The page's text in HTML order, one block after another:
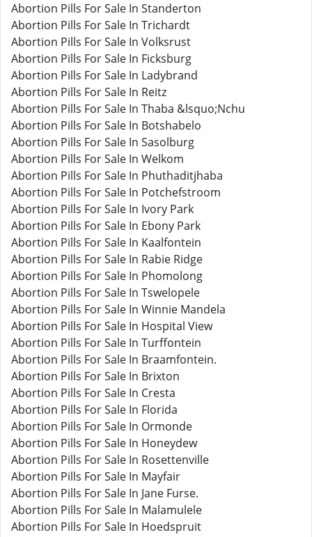
Abortion Pills For Sale In Standerton
Abortion Pills For Sale In Trichardt
Abortion Pills For Sale In Volksrust
Abortion Pills For Sale In Ficksburg
Abortion Pills For Sale In Ladybrand
Abortion Pills For Sale In Reitz
Abortion Pills For Sale In Thaba &lsquo;Nchu
Abortion Pills For Sale In Botshabelo
Abortion Pills For Sale In Sasolburg
Abortion Pills For Sale In Welkom
Abortion Pills For Sale In Phuthaditjhaba
Abortion Pills For Sale In Potchefstroom
Abortion Pills For Sale In Ivory Park
Abortion Pills For Sale In Ebony Park
Abortion Pills For Sale In Kaalfontein
Abortion Pills For Sale In Rabie Ridge
Abortion Pills For Sale In Phomolong
Abortion Pills For Sale In Tswelopele
Abortion Pills For Sale In Winnie Mandela
Abortion Pills For Sale In Hospital View
Abortion Pills For Sale In Turffontein
Abortion Pills For Sale In Braamfontein.
Abortion Pills For Sale In Brixton
Abortion Pills For Sale In Cresta
Abortion Pills For Sale In Florida
Abortion Pills For Sale In Ormonde
Abortion Pills For Sale In Honeydew
Abortion Pills For Sale In Rosettenville
Abortion Pills For Sale In Mayfair
Abortion Pills For Sale In Jane Furse.
Abortion Pills For Sale In Malamulele
Abortion Pills For Sale In Hoedspruit